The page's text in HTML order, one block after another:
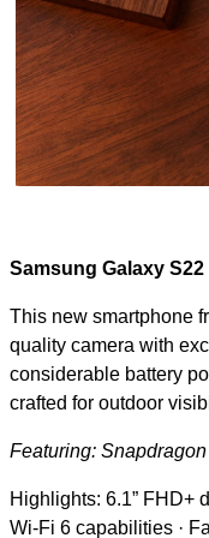
Samsung Galaxy S22
This new smartphone
quality camera with
considerable battery
crafted for outdoor
Featuring:
Highlights: 6.1” FHD+
Wi-Fi 6 capabilities ·